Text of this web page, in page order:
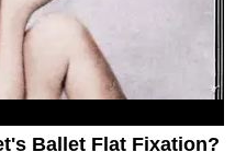
Ballet Flat Fixation?